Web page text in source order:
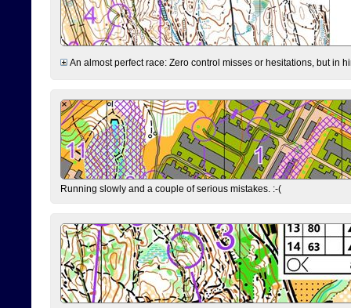
An almost perfect race: Zero control misses or hesitations, but in
Running slowly and a couple of serious mistakes. :-(